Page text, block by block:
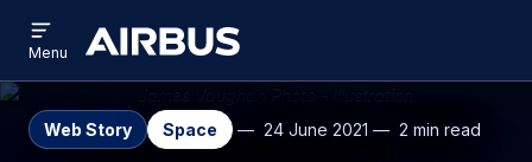
main
search
Airbus
menu
Menu
Web Story Space 24 June 2021 2 min read